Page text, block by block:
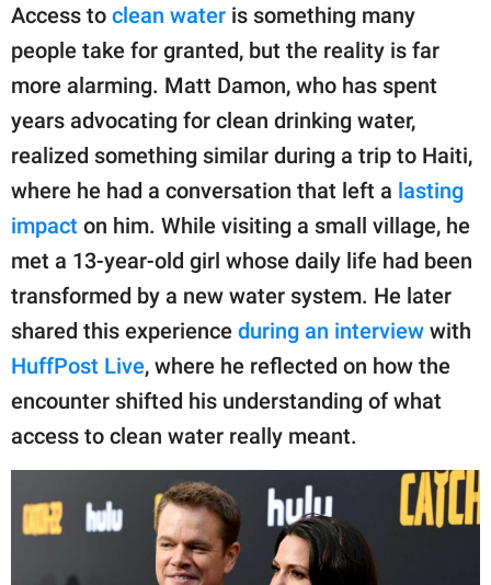
About Us
Contact Us
SCOOP UPWORTHY is
part of
publishing
family.
© GOOD Worldwide Inc.
All Rights Reserved.
Access to clean water is something many
people take for granted, but the reality is far
more alarming. Matt Damon, who has spent
years advocating for clean drinking water,
realized something similar during a trip to Haiti,
where he had a conversation that left a lasting
impact on him. While visiting a small village, he
met a 13-year-old girl whose daily life had been
transformed by a new water system. He later
shared this experience during an interview with
HuffPost Live, where he reflected on how the
encounter shifted his understanding of what
access to clean water really meant.